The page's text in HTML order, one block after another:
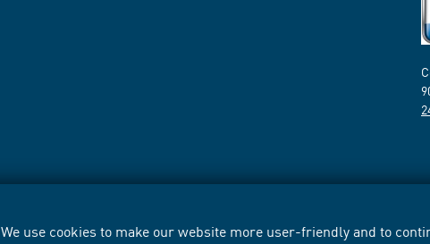
We use cookies to make our website more user-friendly and to